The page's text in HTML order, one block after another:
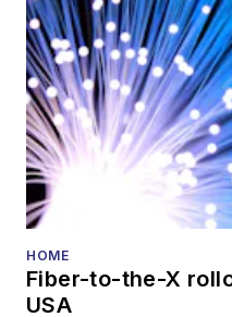
HOME
Fiber-to-the-X
USA